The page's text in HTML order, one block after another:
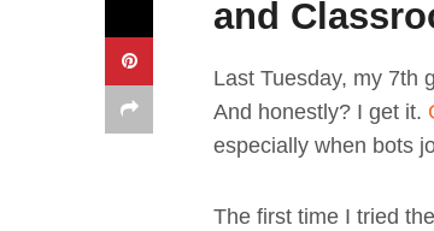
and
Last Tuesday, my 7th
And honestly? I get it.
especially when bots
The first time I tried